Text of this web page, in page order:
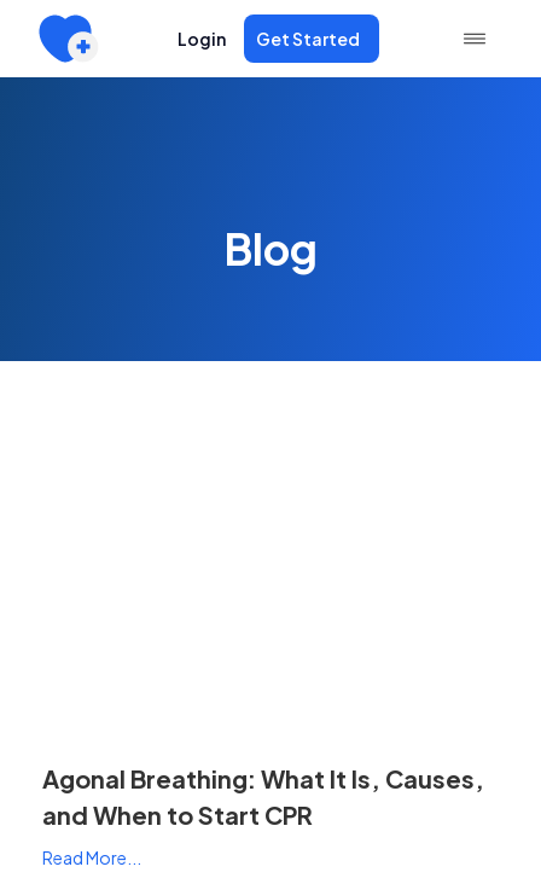
Login Get Started
Blog
Agonal Breathing: What It Is, Causes,
and When to Start CPR
Read More...